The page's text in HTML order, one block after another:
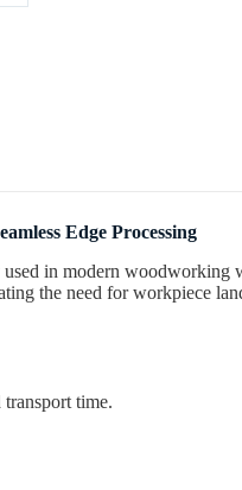
Edge Processing
in modern woodworking
the need for workpiece
time.